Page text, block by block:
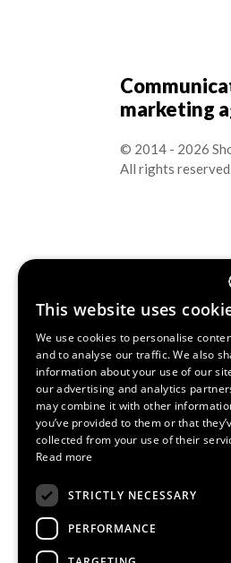
marketing
© 2014 - 2026
All rights
Media Partners
This website uses
We use cookies to personalise
and to analyse our traffic. We also
information about your use of our
our advertising and analytics
may combine it with other
you’ve provided to them or that
collected from your use of their
Read more
STRICTLY NECESSARY
PERFORMANCE